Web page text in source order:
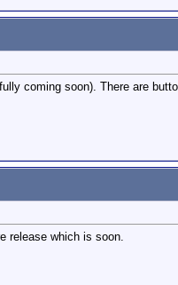
coming soon). There are
release which is soon.